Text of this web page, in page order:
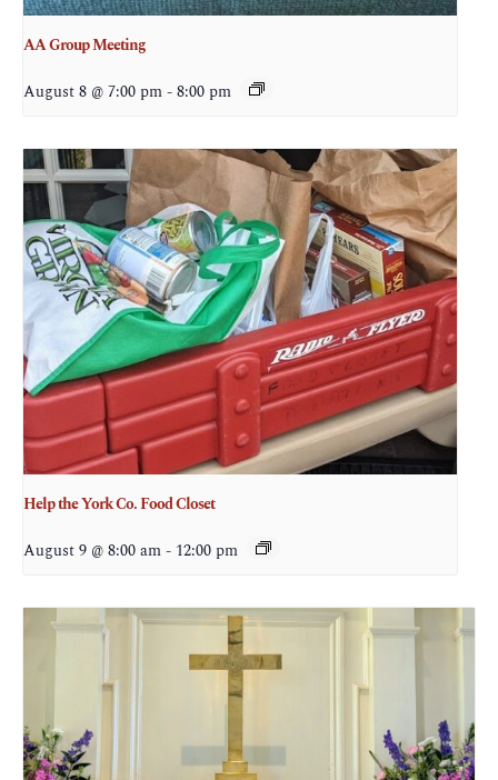
AA Group Meeting
August 8 @ 7:00 pm-8:00 pm
Help the York Co. Food Closet
August 9 @ 8:00 am- 12:00 pm